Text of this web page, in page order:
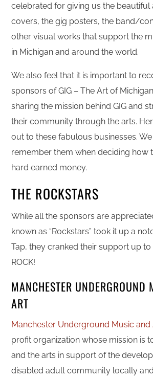
celebrated for giving us the
covers, the gig posters, the band/
other visual works that support the
in Michigan and around the world.
We also feel that it is important to
sponsors of GIG – The Art of
sharing the mission behind GIG and
their community through the arts.
out to these fabulous businesses. We
remember them when deciding how
hard earned money.
THE ROCKSTARS
While all the sponsors are
known as “Rockstars” took it up a
Tap, they cranked their support up to
ROCK!
MANCHESTER UNDERGROUND
ART
Manchester Underground Music and
profit organization whose mission is
and the arts in support of the
disabled adult community locally